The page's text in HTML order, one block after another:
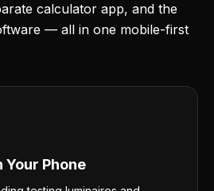
calculator app, and the
— all in one mobile-first
Your Phone